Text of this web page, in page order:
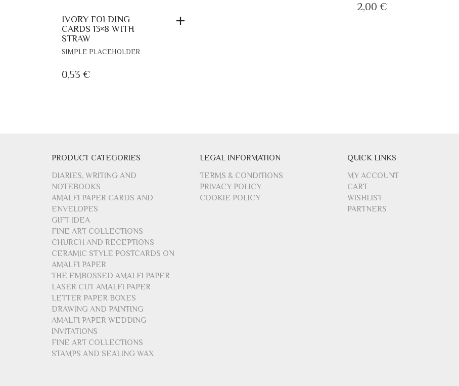
IVORY FOLDING
CARDS 13×8 WITH
STRAW
SIMPLE PLACEHOLDER
0,53 €
2,00 €
PRODUCT CATEGORIES
DIARIES, WRITING AND
NOTEBOOKS
AMALFI PAPER CARDS AND
ENVELOPES
GIFT IDEA
FINE ART COLLECTIONS
CHURCH AND RECEPTIONS
CERAMIC STYLE POSTCARDS ON
AMALFI PAPER
THE EMBOSSED AMALFI PAPER
LASER CUT AMALFI PAPER
LETTER PAPER BOXES
DRAWING AND PAINTING
AMALFI PAPER WEDDING
INVITATIONS
FINE ART COLLECTIONS
STAMPS AND SEALING WAX
LEGAL INFORMATION
TERMS & CONDITIONS
PRIVACY POLICY
COOKIE POLICY
QUICK LINKS
MY ACCOUNT
CART
WISHLIST
PARTNERS